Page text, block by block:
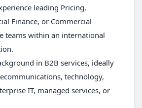
leading Pricing,
Finance, or Commercial
teams within an international
in B2B services, ideally
technology,
IT, managed services, or